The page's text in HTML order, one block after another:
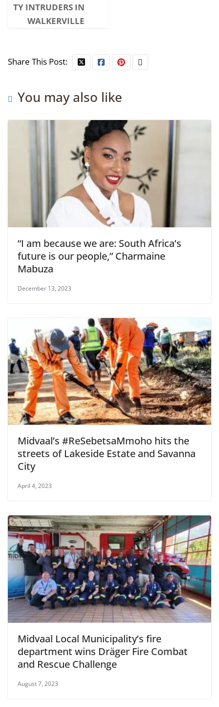
TY INTRUDERS IN
WALKERVILLE
Share This Post:
You may also like
“I am because we are: South Africa’s
future is our people,” Charmaine
Mabuza
December 13, 2023
Midvaal’s #ReSebetsaMmoho hits the
streets of Lakeside Estate and Savanna
City
April 4, 2023
Midvaal Local Municipality’s fire
department wins Dräger Fire Combat
and Rescue Challenge
August 7, 2023